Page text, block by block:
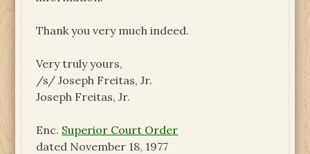
Thank you very much indeed.
Very truly yours,
/s/ Joseph Freitas, Jr.
Joseph Freitas, Jr.
Enc. Superior Court Order
dated November 18, 1977